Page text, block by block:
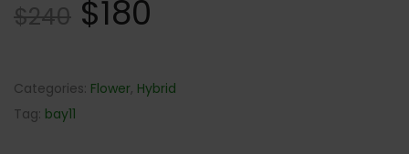
$240 $180
Categories: Flower, Hybrid
Tag: bay11